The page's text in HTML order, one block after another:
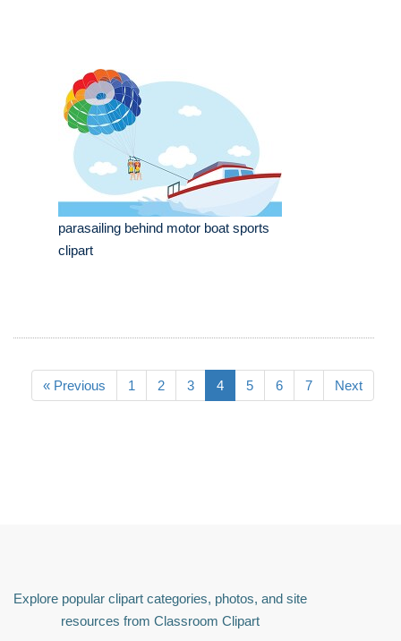
parasailing behind motor boat sports
clipart
« Previous 1 2 3 4 5 6 7 Next
Explore popular clipart categories, photos, and site
resources from Classroom Clipart